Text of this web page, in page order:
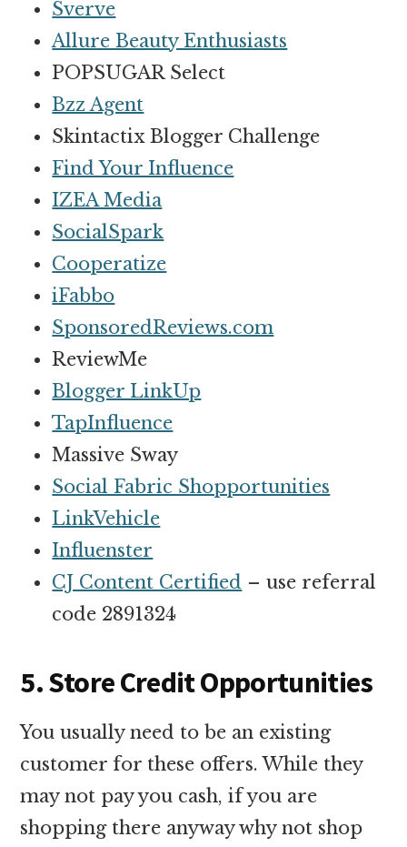
Sverve
Allure Beauty Enthusiasts
POPSUGAR Select
Bzz Agent
Skintactix Blogger Challenge
Find Your Influence
IZEA Media
SocialSpark
Cooperatize
iFabbo
SponsoredReviews.com
ReviewMe
Blogger LinkUp
TapInfluence
Massive Sway
Social Fabric Shopportunities
LinkVehicle
Influenster
CJ Content Certified – use referral
code 2891324
5. Store Credit Opportunities
You usually need to be an existing
customer for these offers. While they
may not pay you cash, if you are
shopping there anyway why not shop